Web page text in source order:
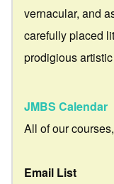
vernacular, and
carefully placed
prodigious
JMBS Calendar
All of our
Email List